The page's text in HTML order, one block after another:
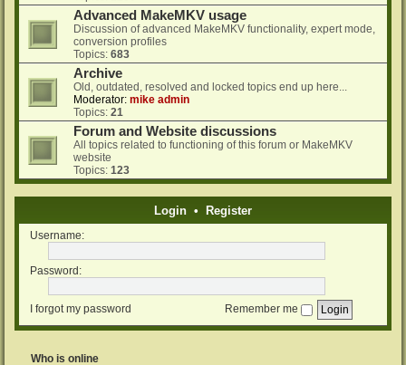
Advanced MakeMKV usage
Discussion of advanced MakeMKV functionality, expert mode,
conversion profiles
Topics: 683
Archive
Old, outdated, resolved and locked topics end up here...
Moderator: mike admin
Topics: 21
Forum and Website discussions
All topics related to functioning of this forum or MakeMKV
website
Topics: 123
Login • Register
Username:
Password:
I forgot my password Remember me
Who is online